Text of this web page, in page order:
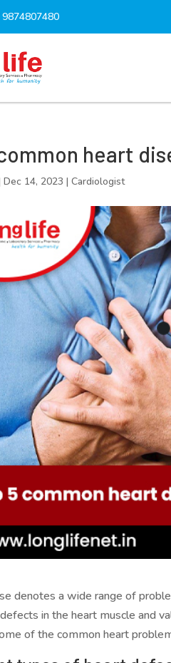
9874807480
heart
Dec 14, 2023 |Cardiologist
denotes a wide range of
in the heart muscle and
of the common heart